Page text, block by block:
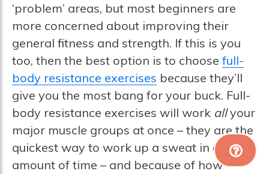
‘problem’ areas, but most beginners are
more concerned about improving their
general fitness and strength. If this is you
too, then the best option is to choose full-
body resistance exercises because they’ll
give you the most bang for your buck. Full-
body resistance exercises will work allyour
major muscle groups at once – they are the
quickest way to work up a sweat in a short
amount of time – and because of how